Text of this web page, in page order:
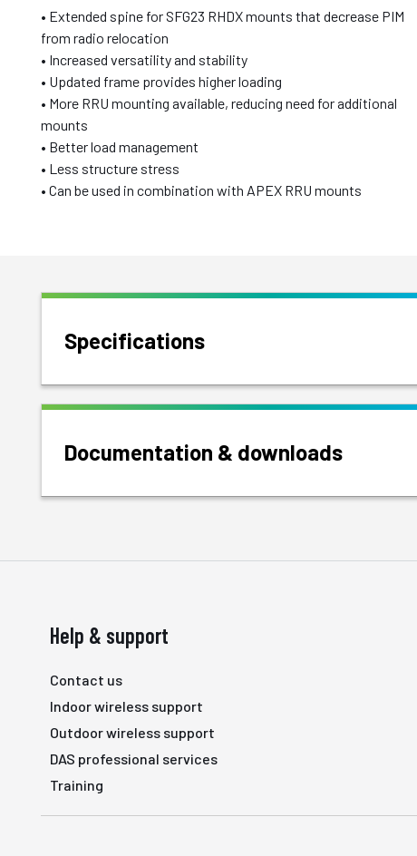
• Extended spine for SFG23 RHDX mounts that decrease PIM
from radio relocation
• Increased versatility and stability
• Updated frame provides higher loading
• More RRU mounting available, reducing need for additional
mounts
• Better load management
• Less structure stress
• Can be used in combination with APEX RRU mounts
Specifications
Documentation & downloads
Help & support
Contact us
Indoor wireless support
Outdoor wireless support
DAS professional services
Training